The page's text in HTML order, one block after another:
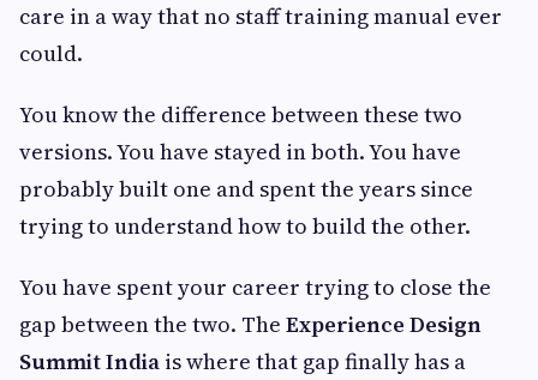
care in a way that no staff training manual ever
could.
You know the difference between these two
versions. You have stayed in both. You have
probably built one and spent the years since
trying to understand how to build the other.
You have spent your career trying to close the
gap between the two. The Experience Design
Summit India is where that gap finally has a